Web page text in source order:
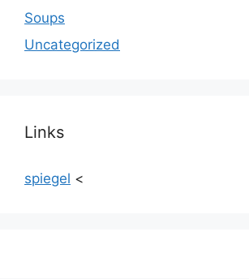
Soups
Uncategorized
Links
spiegel <